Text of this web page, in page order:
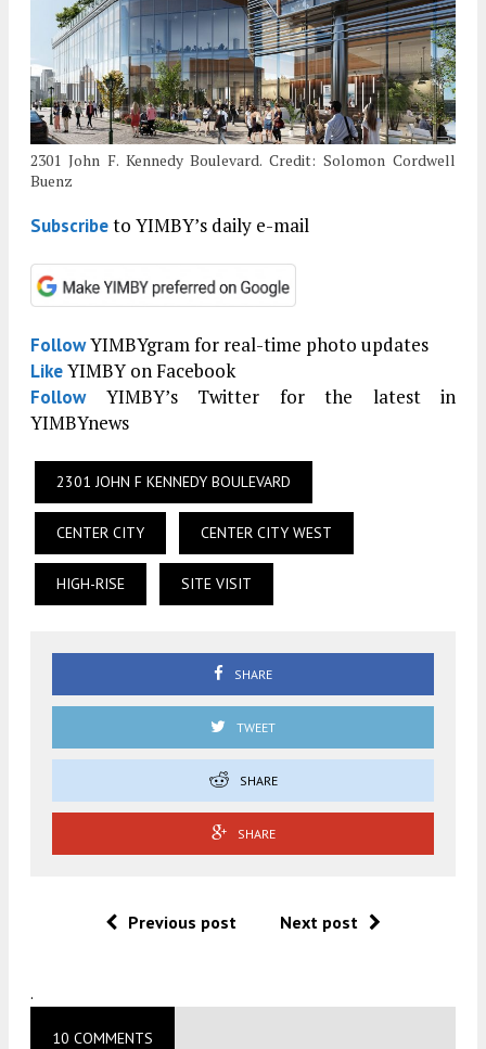
2301 John F. Kennedy Boulevard. Credit: Solomon Cordwell
Buenz
Subscribeto YIMBY’s daily e-mail
FollowYIMBYgram for real-time photo updates
LikeYIMBY on Facebook
FollowYIMBY’s Twitter for the latest in
YIMBYnews
2301 JOHN F KENNEDY BOULEVARD
CENTER CITY CENTER CITY WEST
HIGH-RISE SITE VISIT
SHARE
TWEET
SHARE
SHARE
Previous post Next post
.
10 COMMENTS